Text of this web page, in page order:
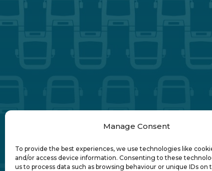
Manage Consent
To provide the best experiences, we use technologies like
and/or access device information. Consenting to these
us to process data such as browsing behaviour or unique IDs on